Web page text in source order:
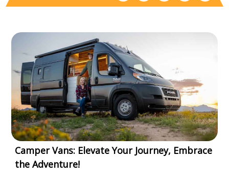
Camper Vans: Elevate Your Journey, Embrace
the Adventure!